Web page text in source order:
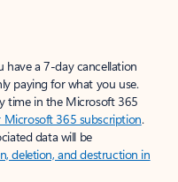
have a 7-day cancellation
paying for what you use.
time in the Microsoft 365
365 subscription.
data will be
deletion, and destruction in